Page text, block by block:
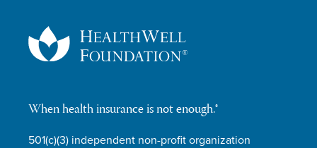
When health insurance is not enough.®
501(c)(3) independent non-profit organization